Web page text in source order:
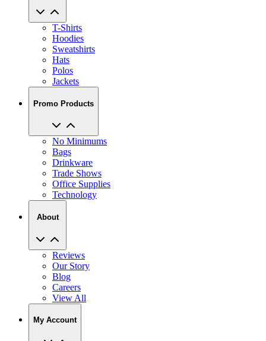
T-Shirts
Hoodies
Sweatshirts
Hats
Polos
Jackets
Promo Products
No Minimums
Bags
Drinkware
Trade Shows
Office Supplies
Technology
About
Reviews
Our Story
Blog
Careers
View All
My Account